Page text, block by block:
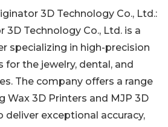
3D Technology Co., Ltd.:
3D Technology Co., Ltd. is a
specializing in high-precision
the jewelry, dental, and
The company offers a range
Wax 3D Printers and MJP 3D
deliver exceptional accuracy,